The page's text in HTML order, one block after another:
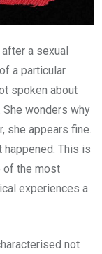
a sexual
a particular
spoken about
wonders why
she appears fine.
This is
of the most
experiences a
not